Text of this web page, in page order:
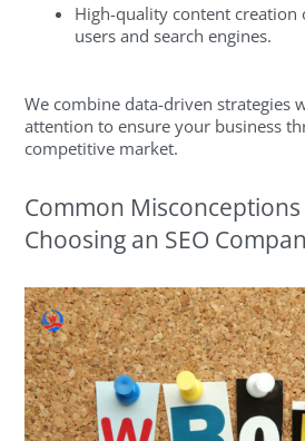
High-quality content
users and search engines.
We combine data-driven strategies
attention to ensure your business
competitive market.
Common
Choosing an SEO